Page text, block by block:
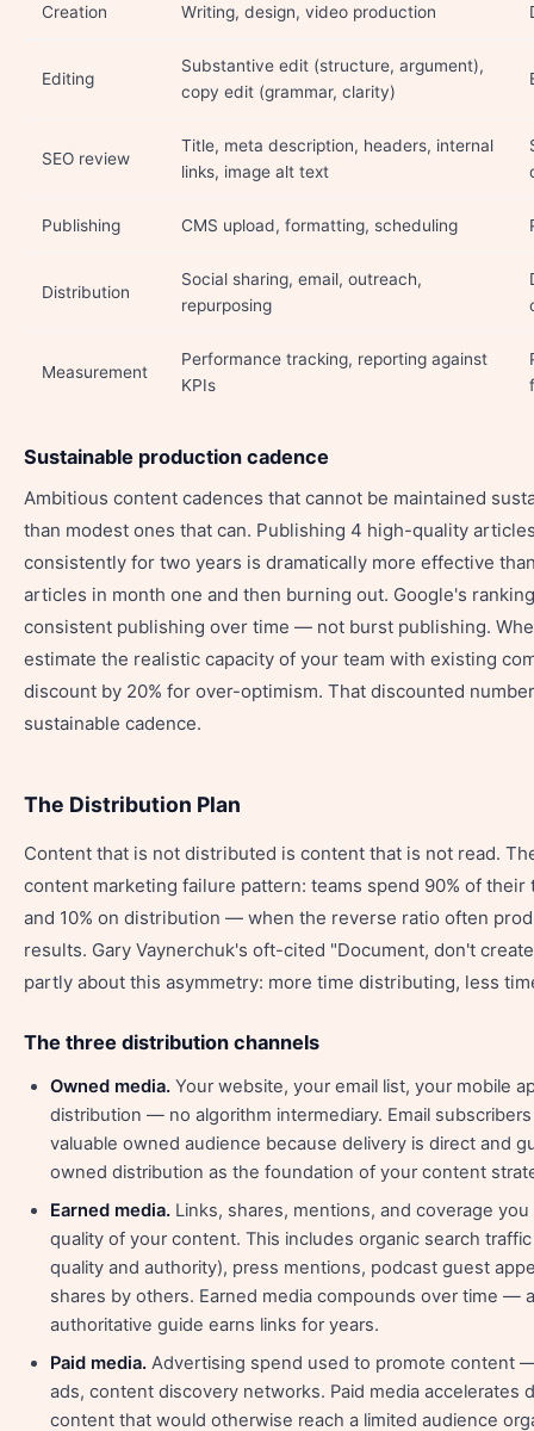
Creation Writing, design, video production
Editing
Substantive edit (structure, argument),
copy edit (grammar, clarity)
SEO review
Title, meta description, headers, internal
links, image alt text
Publishing CMS upload, formatting, scheduling
Distribution
Social sharing, email, outreach,
repurposing
Measurement
Performance tracking, reporting against
KPIs
Sustainable production cadence
Ambitious content cadences that cannot be maintained
than modest ones that can. Publishing 4 high-quality
consistently for two years is dramatically more effective
articles in month one and then burning out. Google's
consistent publishing over time — not burst publishing.
estimate the realistic capacity of your team with existing
discount by 20% for over-optimism. That discounted
sustainable cadence.
The Distribution Plan
Content that is not distributed is content that is not read.
content marketing failure pattern: teams spend 90% of their
and 10% on distribution — when the reverse ratio often
results. Gary Vaynerchuk's oft-cited "Document, don't
partly about this asymmetry: more time distributing, less
The three distribution channels
Owned media. Your website, your email list, your mobile
distribution — no algorithm intermediary. Email
valuable owned audience because delivery is direct and
owned distribution as the foundation of your content
Earned media. Links, shares, mentions, and coverage
quality of your content. This includes organic search
quality and authority), press mentions, podcast guest
shares by others. Earned media compounds over time —
authoritative guide earns links for years.
Paid media. Advertising spend used to promote content
ads, content discovery networks. Paid media accelerates
content that would otherwise reach a limited audience